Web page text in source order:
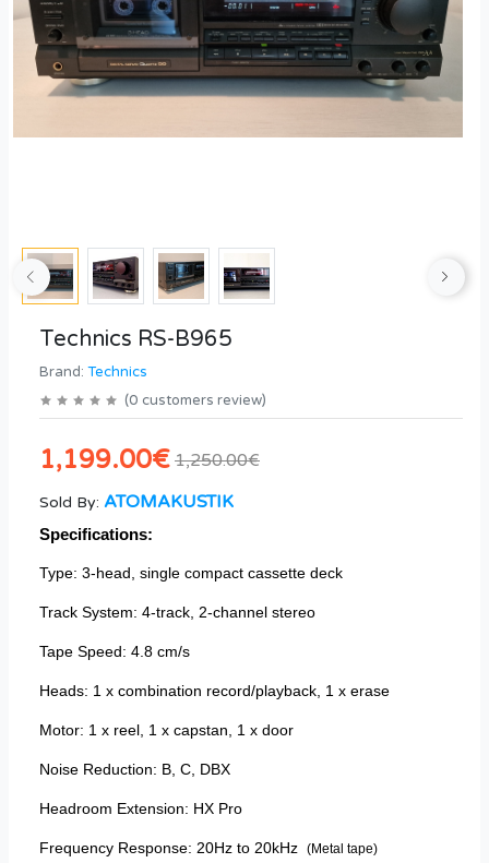
Technics RS-B965
Brand: Technics
(0 customers review)
1,250.00€
1,199.00€
Sold By: ATOMAKUSTIK
Specifications:
Type: 3-head, single compact cassette deck
Track System: 4-track, 2-channel stereo
Tape Speed: 4.8 cm/s
Heads: 1 x combination record/playback, 1 x erase
Motor: 1 x reel, 1 x capstan, 1 x door
Noise Reduction: B, C, DBX
Headroom Extension: HX Pro
Frequency Response: 20Hz to 20kHz (Metal tape)